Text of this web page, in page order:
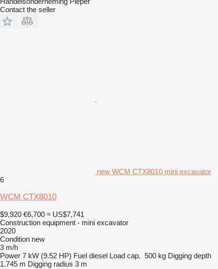
Contact the seller
new WCM CTX8010 mini excavator
6
WCM CTX8010
$9,920 €6,700 ≈ US$7,741
Construction equipment - mini excavator
2020
Condition new
3 m/h
Power 7 kW (9.52 HP) Fuel diesel Load cap. 500 kg Digging depth
1.745 m Digging radius 3 m